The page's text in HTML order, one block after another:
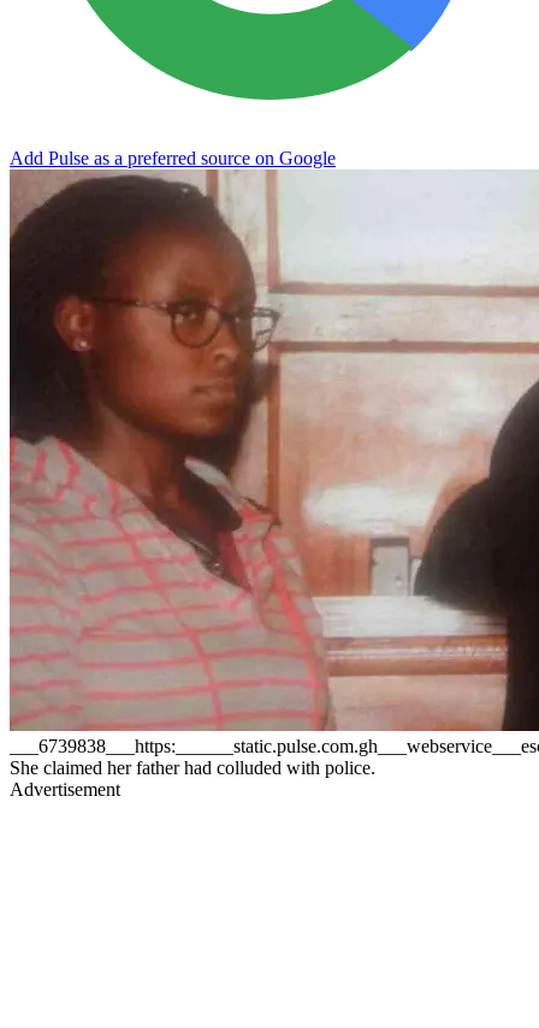
Add Pulse as a preferred source on Google
She claimed her father had colluded with police.
Advertisement